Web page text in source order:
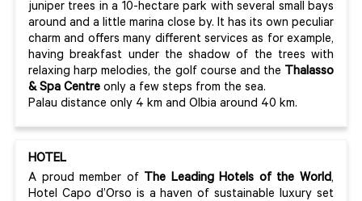
juniper trees in a 10-hectare park with several small bays
around and a little marina close by. It has its own peculiar
charm and offers many different services as for example,
having breakfast under the shadow of the trees with
relaxing harp melodies, the golf course and the Thalasso
& Spa Centre only a few steps from the sea.
Palau distance only 4 km and Olbia around 40 km.
HOTEL
A proud member of
The Leading Hotels of the World,
Hotel Capo d’Orso is a haven of sustainable luxury set